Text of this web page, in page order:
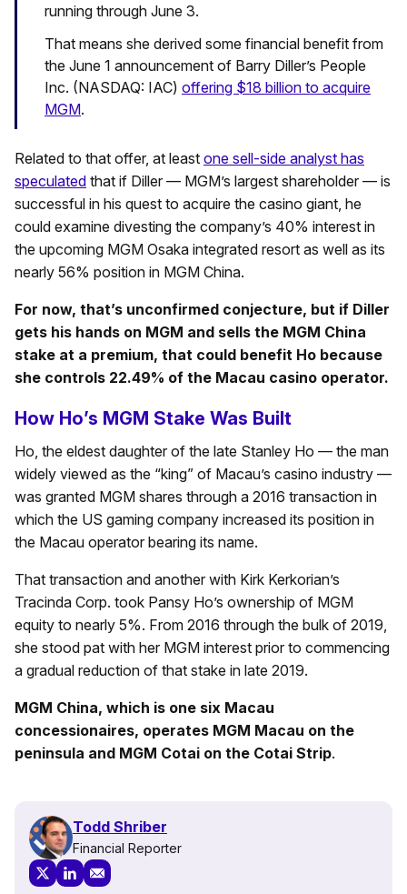
running through June 3.
That means she derived some financial benefit from
the June 1 announcement of Barry Diller’s People
Inc. (NASDAQ: IAC) offering $18 billion to acquire
MGM.
Related to that offer, at least one sell-side analyst has
speculated that if Diller — MGM’s largest shareholder — is
successful in his quest to acquire the casino giant, he
could examine divesting the company’s 40% interest in
the upcoming MGM Osaka integrated resort as well as its
nearly 56% position in MGM China.
For now, that’s unconfirmed conjecture, but if Diller
gets his hands on MGM and sells the MGM China
stake at a premium, that could benefit Ho because
she controls 22.49% of the Macau casino operator.
How Ho’s MGM Stake Was Built
Ho, the eldest daughter of the late Stanley Ho — the man
widely viewed as the “king” of Macau’s casino industry —
was granted MGM shares through a 2016 transaction in
which the US gaming company increased its position in
the Macau operator bearing its name.
That transaction and another with Kirk Kerkorian’s
Tracinda Corp. took Pansy Ho’s ownership of MGM
equity to nearly 5%. From 2016 through the bulk of 2019,
she stood pat with her MGM interest prior to commencing
a gradual reduction of that stake in late 2019.
MGM China, which is one six Macau
concessionaires, operates MGM Macau on the
peninsula and MGM Cotai on the Cotai Strip.
Todd Shriber
Financial Reporter